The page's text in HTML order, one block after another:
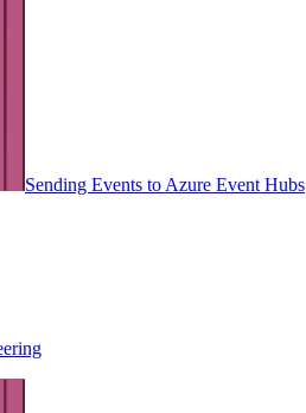
Sending Events to Azure Event Hubs